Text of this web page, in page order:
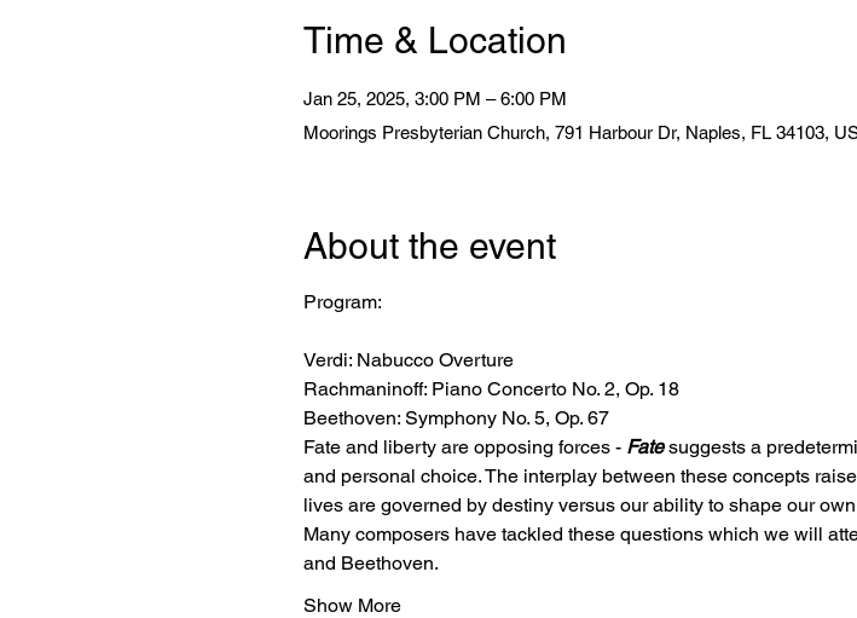
Time & Location
Jan 25, 2025, 3:00 PM – 6:00 PM
Moorings Presbyterian Church, 791 Harbour Dr, Naples, FL 34103,
About the event
Verdi: Nabucco Overture
Rachmaninoff: Piano Concerto No. 2, Op. 18
Beethoven: Symphony No. 5, Op. 67
Fate and liberty are opposing forces - Fate suggests a
and personal choice. The interplay between these concepts
lives are governed by destiny versus our ability to shape our
Many composers have tackled these questions which we will
and Beethoven.
Show More